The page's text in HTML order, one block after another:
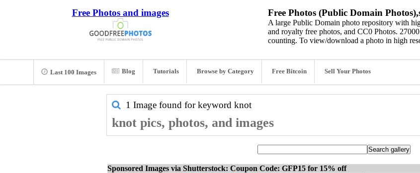
Free Photos and images Free Photos (Public Domain
A large Public Domain photo repository with
and royalty free photos, and CC0 Photos.
counting. To view/download a photo in high
Last 100 Images Blog Tutorials Browse by Category Free Bitcoin Sell Your Photos
1 Image found for keyword knot
knot pics, photos, and images
Sponsored Images via Shutterstock: Coupon Code: GFP15 for 15% off